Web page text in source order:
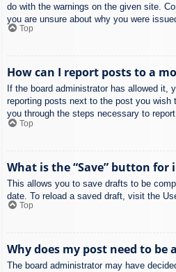
do with the warnings on the given site.
you are unsure about why you were
Top
How can I report posts to a
If the board administrator has allowed it,
reporting posts next to the post you wish
you through the steps necessary to
Top
What is the “Save” button for
This allows you to save drafts to be
date. To reload a saved draft, visit the
Top
Why does my post need to be
The board administrator may have